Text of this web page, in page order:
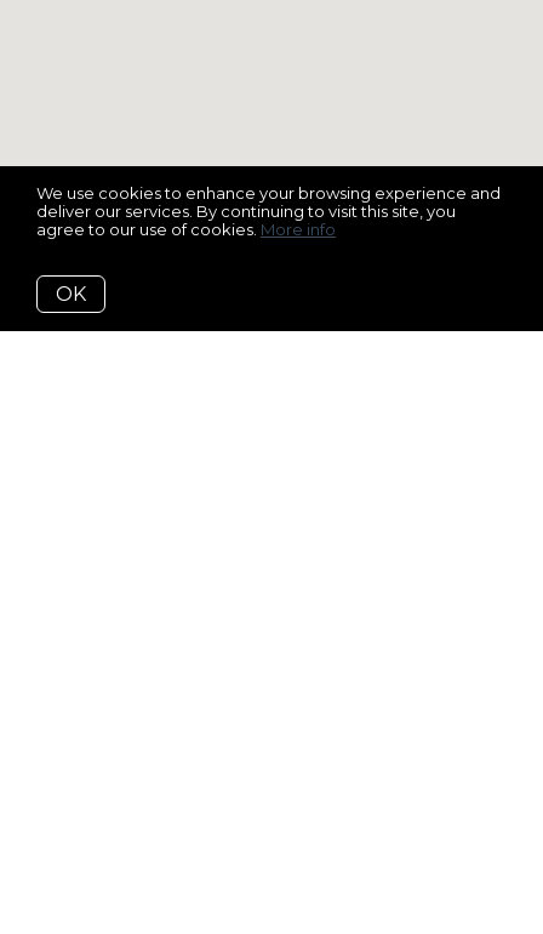
We use cookies to enhance your browsing experience and
deliver our services. By continuing to visit this site, you
agree to our use of cookies. More info
OK